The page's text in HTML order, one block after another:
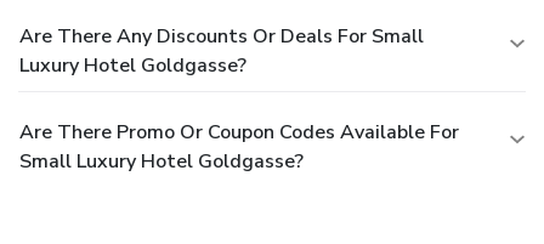
Are There Any Discounts Or Deals For Small
Luxury Hotel Goldgasse?
Are There Promo Or Coupon Codes Available For
Small Luxury Hotel Goldgasse?